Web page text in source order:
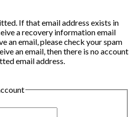
If that email address exists in
a recovery information email
an email, please check your spam
an email, then there is no account
email address.